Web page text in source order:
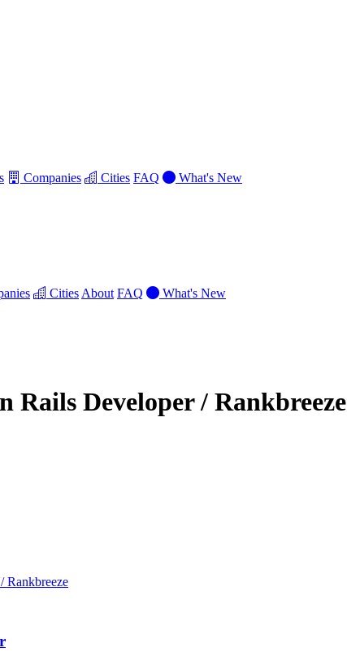
Companies Cities FAQ
What's New
Cities About FAQ What's New
Rails Developer / Rankbreeze
Rankbreeze